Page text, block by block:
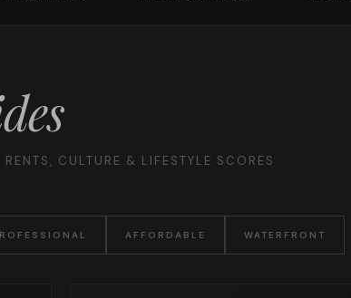
CULTURE & LIFESTYLE SCORES
AFFORDABLE WATERFRONT